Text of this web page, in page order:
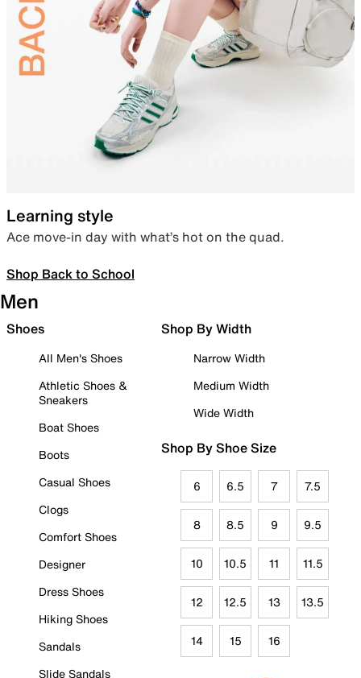
Learning style
Ace move-in day with what’s hot on the quad.
Shop Back to School
Men
Shoes
All Men's Shoes
Athletic Shoes &
Sneakers
Boat Shoes
Boots
Casual Shoes
Clogs
Comfort Shoes
Designer
Dress Shoes
Hiking Shoes
Sandals
Slide Sandals
Shop By Width
Narrow Width
Medium Width
Wide Width
Shop By Shoe Size
6 6.5 7 7.5
8 8.5 9 9.5
10 10.5 11 11.5
12 12.5 13 13.5
14 15 16